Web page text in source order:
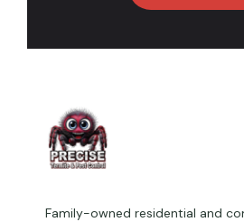
Family-owned residential and